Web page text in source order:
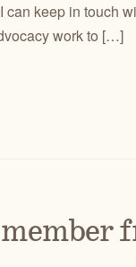
keep in touch
work to […]